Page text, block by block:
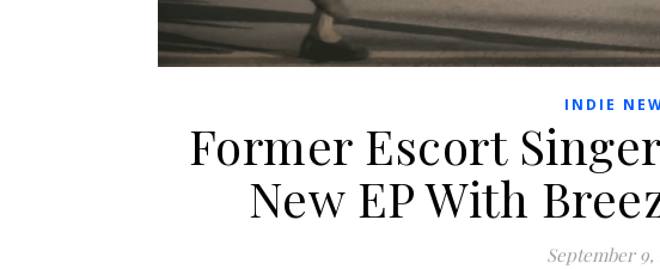
INDIE
Former Escort
New EP With
September 9,